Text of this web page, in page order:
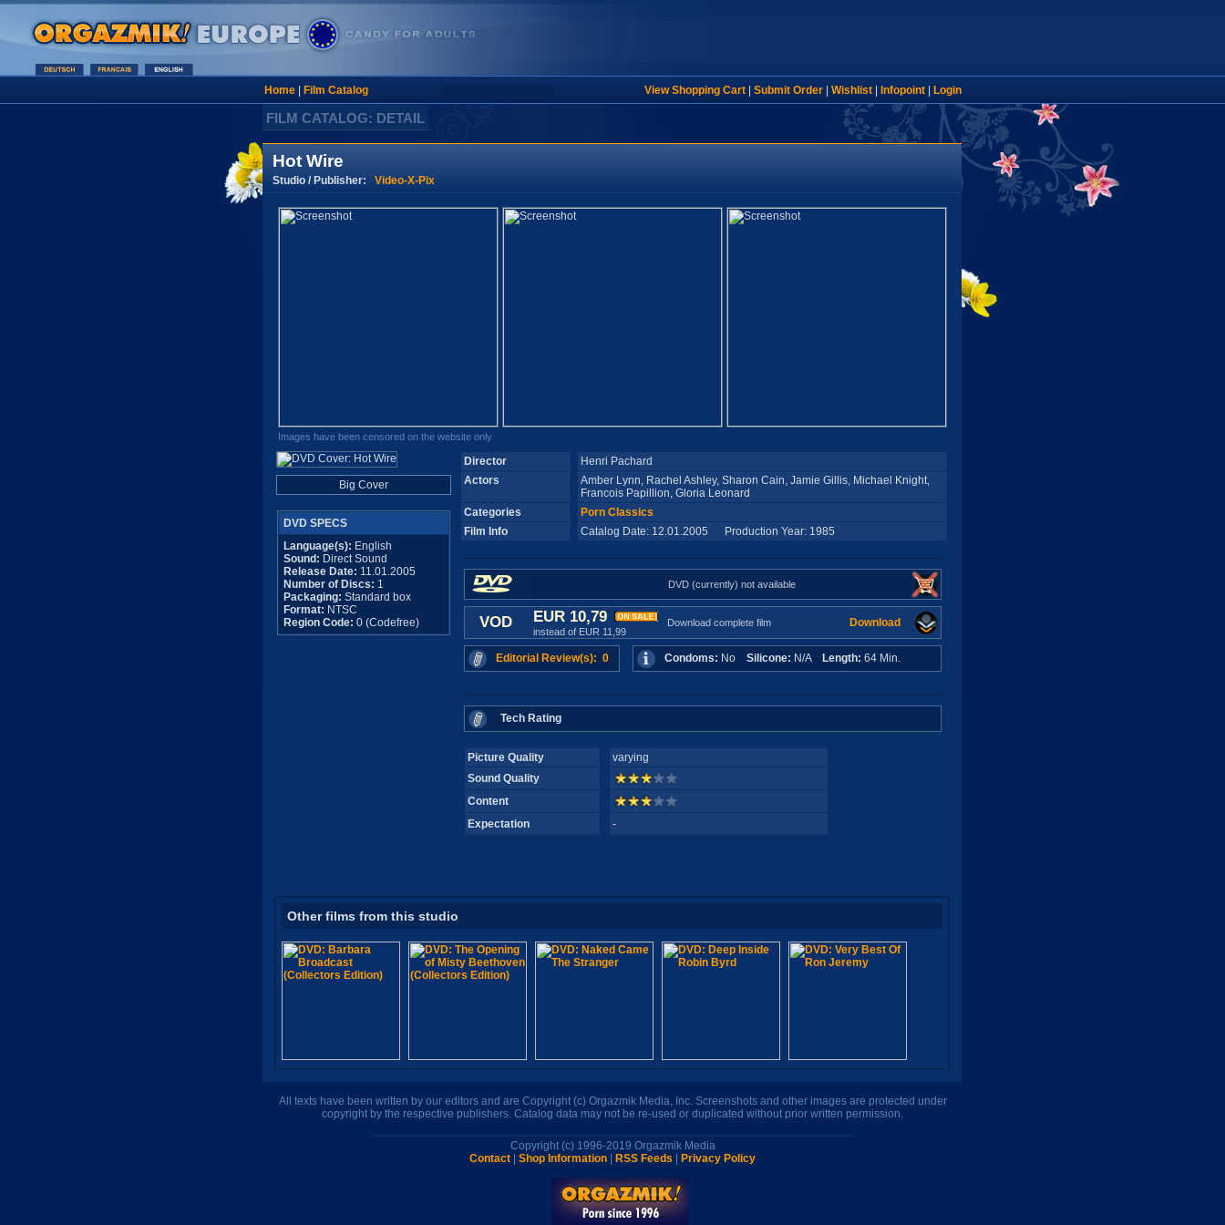
Home| Film Catalog View Shopping Cart| Submit Order| Wishlist| Infopoint| Login
FILM CATALOG: DETAIL
Hot Wire
Studio / Publisher: Video-X-Pix
Images have been censored on the website only
Big Cover
DVD SPECS
Language(s): English
Sound: Direct Sound
Release Date: 11.01.2005
Number of Discs: 1
Packaging: Standard box
Format: NTSC
Region Code: 0 (Codefree)
Director
Henri Pachard
Actors
Amber Lynn, Rachel Ashley, Sharon Cain, Jamie Gillis, Michael Knight,
Francois Papillion, Gloria Leonard
Categories
Porn Classics
Film Info
Catalog Date: 12.01.2005 Production Year: 1985
DVD (currently) not available
VOD EUR 10,79
instead of EUR 11,99
Download complete film Download
Editorial Review(s): 0 Condoms: No Silicone: N/A Length: 64 Min.
Tech Rating
Picture Quality
varying
Sound Quality
Content
Expectation
-
Other films from this studio
All texts have been written by our editors and are Copyright (c) Orgazmik Media, Inc. Screenshots and other images are protected under
copyright by the respective publishers. Catalog data may not be re-used or duplicated without prior written permission.
Copyright (c) 1996-2019 Orgazmik Media
Contact
Shop Information RSS Feeds Privacy Policy